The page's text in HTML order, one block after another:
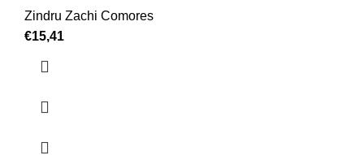
Zindru Zachi Comores
€15,41